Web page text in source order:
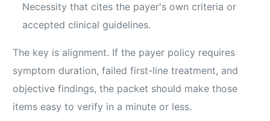
Necessity that cites the payer's own criteria or
accepted clinical guidelines.
The key is alignment. If the payer policy requires
symptom duration, failed first-line treatment, and
objective findings, the packet should make those
items easy to verify in a minute or less.